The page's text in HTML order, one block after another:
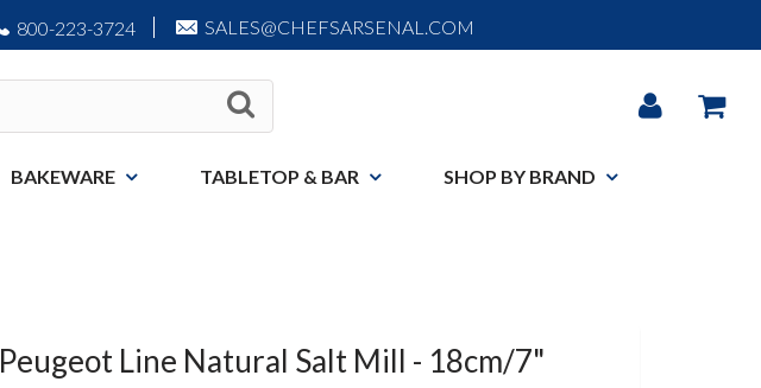
800-223-3724 SALES@CHEFSARSENAL.COM
BAKEWARE TABLETOP & BAR SHOP BY BRAND
Peugeot Line Natural Salt Mill - 18cm/7"